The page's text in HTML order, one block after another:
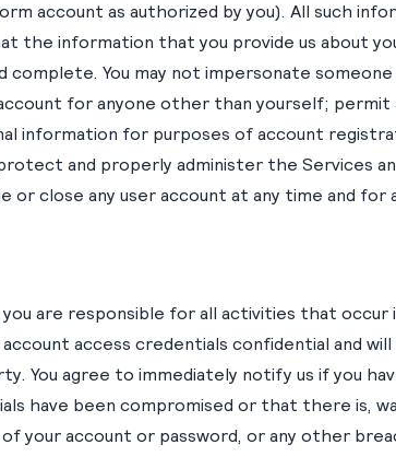
account as authorized by you). All such
the information that you provide us about
complete. You may not impersonate
for anyone other than yourself; permit
information for purposes of account
and properly administer the Services
or close any user account at any time and for
you are responsible for all activities that
access credentials confidential and
You agree to immediately notify us if you
have been compromised or that there is,
of your account or password, or any other